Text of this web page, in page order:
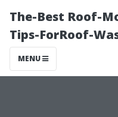
The-Best Roof-
Tips-ForRoof-
MENU